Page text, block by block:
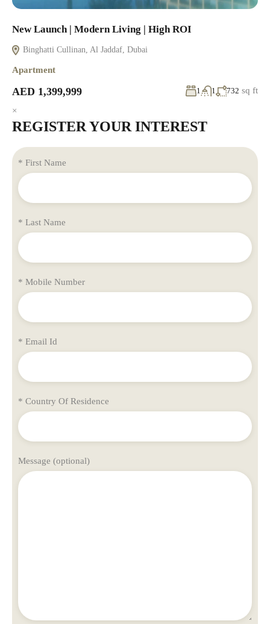
New Launch | Modern Living | High ROI
Binghatti Cullinan, Al Jaddaf, Dubai
Apartment
AED 1,399,999 1 1 732 sq ft
×
REGISTER YOUR INTEREST
* First Name
* Last Name
* Mobile Number
* Email Id
* Country Of Residence
Message (optional)